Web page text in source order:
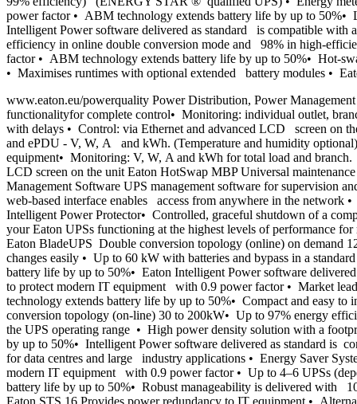
power factor • ABM technology extends battery life by up to 50%•
Intelligent Power software delivered as standard is compatible with
efficiency in online double conversion mode and 98% in high-
factor • ABM technology extends battery life by up to 50%• Hot-
• Maximises runtimes with optional extended battery modules •
www.eaton.eu/powerquality Power Distribution, Power
functionalityfor complete control• Monitoring: individual outlet,
with delays • Control: via Ethernet and advanced LCD screen on
and ePDU - V, W, A and kWh. (Temperature and humidity
equipment• Monitoring: V, W, A and kWh for total load and
LCD screen on the unit Eaton HotSwap MBP Universal
Management Software UPS management software for supervision
web-based interface enables access from anywhere in the
Intelligent Power Protector• Controlled, graceful shutdown of a
your Eaton UPSs functioning at the highest levels of performance
Eaton BladeUPS Double conversion topology (online) on demand
changes easily • Up to 60 kW with batteries and bypass in a
battery life by up to 50%• Eaton Intelligent Power software
to protect modern IT equipment with 0.9 power factor • Market
technology extends battery life by up to 50%• Compact and easy
conversion topology (on-line) 30 to 200kW• Up to 97% energy
the UPS operating range • High power density solution with a
by up to 50%• Intelligent Power software delivered as standard is
for data centres and large industry applications • Energy Saver
modern IT equipment with 0.9 power factor • Up to 4–6 UPSs
battery life by up to 50%• Robust manageability is delivered with
Eaton STS 16 Provides power redundancy to IT equipment.•